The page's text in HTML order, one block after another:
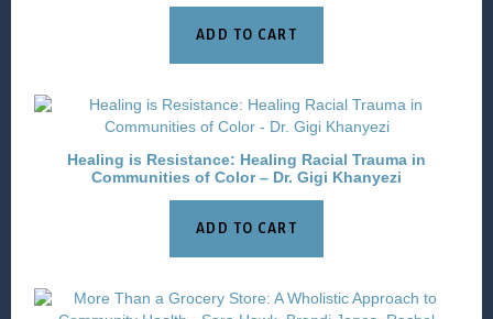
ADD TO CART
Healing is Resistance: Healing Racial Trauma in
Communities of Color – Dr. Gigi Khanyezi
ADD TO CART